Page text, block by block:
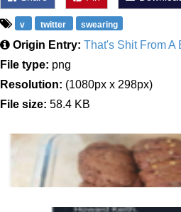
v twitter swearing
Origin Entry: That's Shit From A
File type: png
Resolution: (1080px x 298px)
File size: 58.4 KB